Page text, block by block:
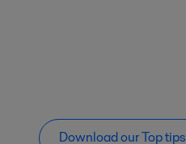
Download our Top tips